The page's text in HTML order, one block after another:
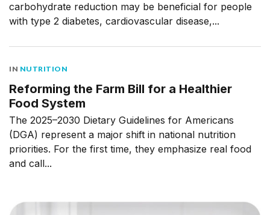
carbohydrate reduction may be beneficial for people
with type 2 diabetes, cardiovascular disease,...
IN NUTRITION
Reforming the Farm Bill for a Healthier
Food System
The 2025–2030 Dietary Guidelines for Americans
(DGA) represent a major shift in national nutrition
priorities. For the first time, they emphasize real food
and call...